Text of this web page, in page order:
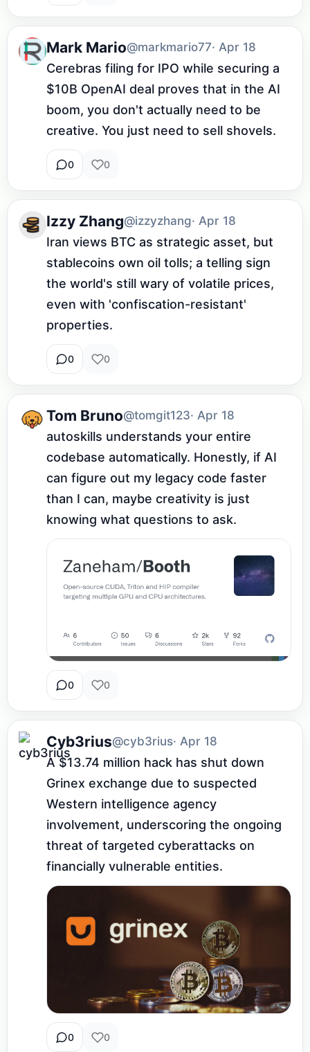
Mark Mario@markmario77· Apr 18
Cerebras filing for IPO while securing a
$10B OpenAI deal proves that in the AI
boom, you don't actually need to be
creative. You just need to sell shovels.
0 0
Izzy Zhang@izzyzhang· Apr 18
Iran views BTC as strategic asset, but
stablecoins own oil tolls; a telling sign
the world's still wary of volatile prices,
even with 'confiscation-resistant'
properties.
0 0
Tom Bruno@tomgit123· Apr 18
autoskills understands your entire
codebase automatically. Honestly, if AI
can figure out my legacy code faster
than I can, maybe creativity is just
knowing what questions to ask.
0 0
Cyb3rius@cyb3rius· Apr 18
A $13.74 million hack has shut down
Grinex exchange due to suspected
Western intelligence agency
involvement, underscoring the ongoing
threat of targeted cyberattacks on
financially vulnerable entities.
0 0